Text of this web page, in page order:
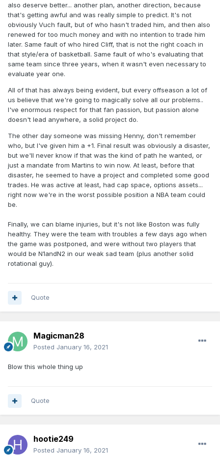
also deserve better... another plan, another direction, because
that's getting awful and was really simple to predict. It's not
obviously Vuch fault, but of who hasn't traded him, and then also
renewed for too much money and with no intention to trade him
later. Same fault of who hired Cliff, that is not the right coach in
that style/era of basketball. Same fault of who's evaluating that
same team since three years, when it wasn't even necessary to
evaluate year one.
All of that has always being evident, but every offseason a lot of
us believe that we're going to magically solve all our problems..
I've enormous respect for that fan passion, but passion alone
doesn't lead anywhere, a solid project do.
The other day someone was missing Henny, don't remember
who, but I've given him a +1. Final result was obviously a disaster,
but we'll never know if that was the kind of path he wanted, or
just a mandate from Martins to win now. At least, before that
disaster, he seemed to have a project and completed some good
trades. He was active at least, had cap space, options assets...
right now we're in the worst possible position a NBA team could
be.
Finally, we can blame injuries, but it's not like Boston was fully
healthy. They were the team with troubles a few days ago when
the game was postponed, and were without two players that
would be N1andN2 in our weak sad team (plus another solid
rotational guy).
Quote
Magicman28
Posted January 16, 2021
Blow this whole thing up
Quote
hootie249
Posted January 16, 2021